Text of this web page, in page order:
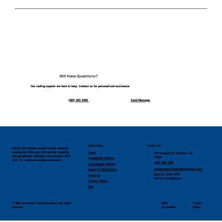
We proudly serve the entire Dallas–Fort Worth
Still Have Questions?
Our roofing experts are here to help. Contact us for personalized assistance.
(682) 403-4450 ​ Send Message ​
Family and veteran-owned roofing company
serving the DFW area with quality, integrity,
and exceptional customer service since 2023
with 15+ combined roofing experience.
Quick Links
Home
Residential Roofing
Commercial Roofing
Repair & Maintenance
About Us
Project Gallery
FAQ
Contact Us
729 Snapper Dr, Burleson, TX
76028
(682) 403-4450
americanservicemichael@gmail.com
Mon-Fri: 9AM-5PM
24/7 for Emergencies
© 2023 American Service Roofing. All rights
reserved.
BBB
Accredited
5-Star
Rated